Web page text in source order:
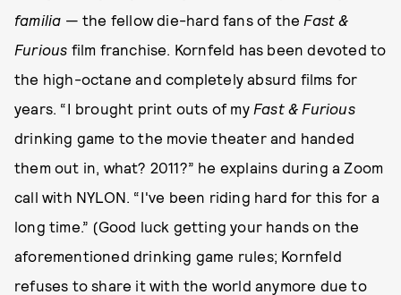
familia — the fellow die-hard fans of the Fast &
Furious film franchise. Kornfeld has been devoted to
the high-octane and completely absurd films for
years. “I brought print outs of my Fast & Furious
drinking game to the movie theater and handed
them out in, what? 2011?” he explains during a Zoom
call with NYLON. “I've been riding hard for this for a
long time.” (Good luck getting your hands on the
aforementioned drinking game rules; Kornfeld
refuses to share it with the world anymore due to